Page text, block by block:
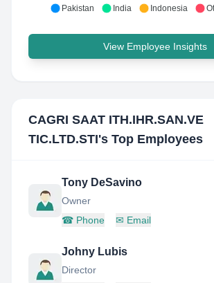
Pakistan India Indonesia
View Employee Insights
CAGRI SAAT ITH.IHR.SAN.VE
TIC.LTD.STI's Top Employees
Tony DeSavino
Owner
☎ Phone ✉ Email
Johny Lubis
Director